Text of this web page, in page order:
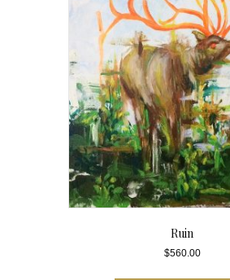
Ruin
$560.00